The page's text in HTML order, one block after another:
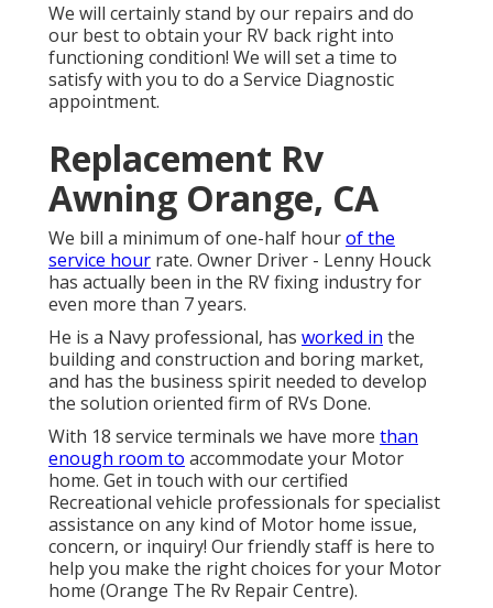
We will certainly stand by our repairs and do
our best to obtain your RV back right into
functioning condition! We will set a time to
satisfy with you to do a Service Diagnostic
appointment.
Replacement Rv
Awning Orange, CA
We bill a minimum of one-half hourof the
service hour rate. Owner Driver - Lenny Houck
has actually been in the RV fixing industry for
even more than 7 years.
He is a Navy professional, has worked in the
building and construction and boring market,
and has the business spirit needed to develop
the solution oriented firm of RVs Done.
With 18 service terminals we have more than
enough room to accommodate your Motor
home. Get in touch with our certified
Recreational vehicle professionals for specialist
assistance on any kind of Motor home issue,
concern, or inquiry! Our friendly staff is here to
help you make the right choices for your Motor
home (Orange The Rv Repair Centre).